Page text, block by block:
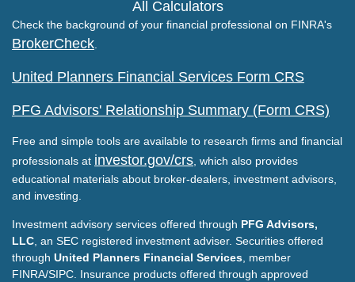
All Calculators
Check the background of your financial professional on FINRA's
BrokerCheck
United Planners Financial Services Form CRS
PFG Advisors' Relationship Summary (Form CRS)
Free and simple tools are available to research firms and financial
professionals at investor.gov/crs , which also provides
educational materials about broker-dealers, investment advisors,
and investing.
Investment advisory services offered through PFG Advisors,
LLC , an SEC registered investment adviser. Securities offered
through United Planners Financial Services , member
FINRA/SIPC. Insurance products offered through approved